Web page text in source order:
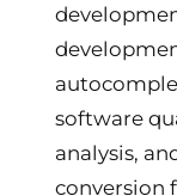
software
analysis,
conversion